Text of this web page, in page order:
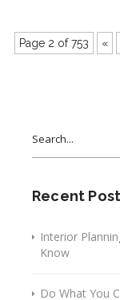
Page 2 of 753 «
for:
Recent
Interior
Know
Do What You